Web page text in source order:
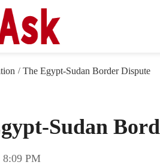
/ The Egypt-Sudan Border Dispute
Sudan
8:09 PM